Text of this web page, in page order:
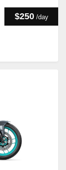
$250 /day